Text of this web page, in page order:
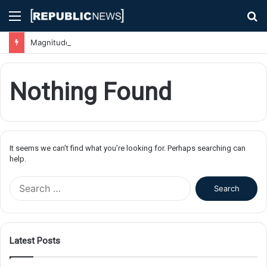
Menu
Nothing Found
It seems we can’t find what you’re looking for. Perhaps searching can
help.
f
Latest Posts